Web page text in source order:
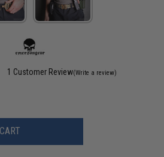
1 Customer Review(Write a review)